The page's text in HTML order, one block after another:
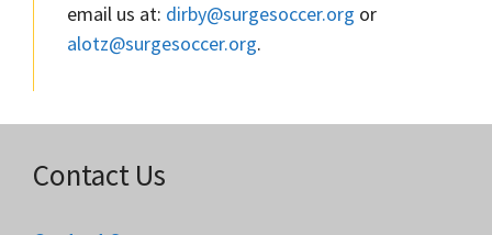
email us at: dirby@surgesoccer.org or
alotz@surgesoccer.org.
Contact Us